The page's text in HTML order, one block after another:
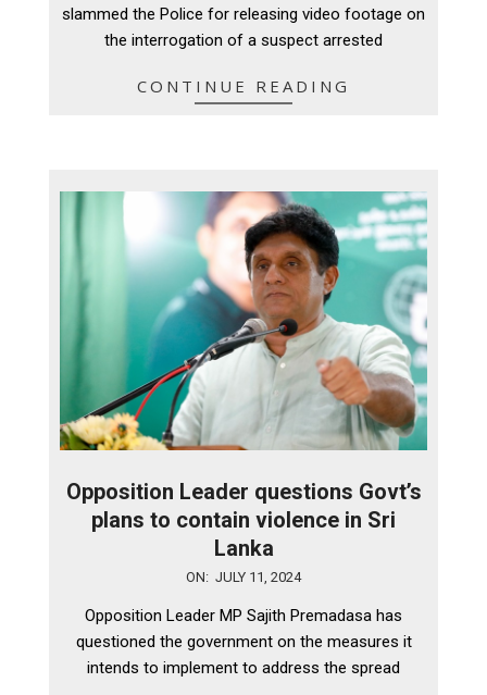
slammed the Police for releasing video footage on
the interrogation of a suspect arrested
CONTINUE READING
Opposition Leader questions Govt’s
plans to contain violence in Sri
Lanka
ON: JULY 11, 2024
Opposition Leader MP Sajith Premadasa has
questioned the government on the measures it
intends to implement to address the spread